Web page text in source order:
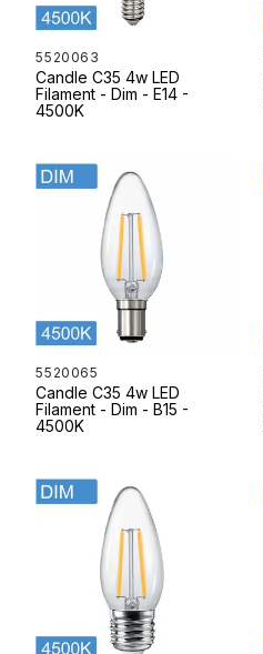
5520063
Candle C35 4w LED
Filament - Dim - E14 -
4500K
5520065
Candle C35 4w LED
Filament - Dim - B15 -
4500K